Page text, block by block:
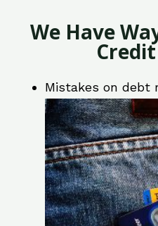
We Have
Mistakes on debt